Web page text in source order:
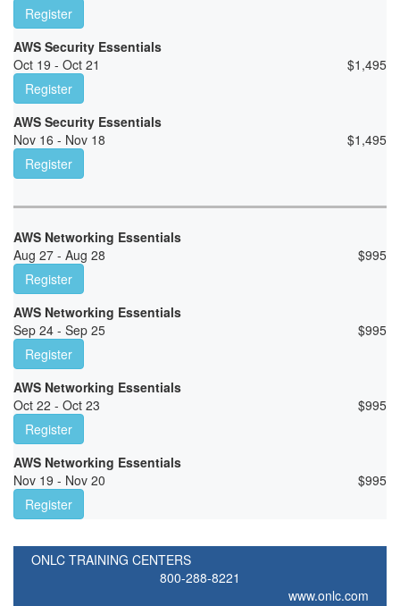
Register
AWS Security Essentials
Oct 19 - Oct 21
$1,495
Register
AWS Security Essentials
Nov 16 - Nov 18
$1,495
Register
AWS Networking Essentials
Aug 27 - Aug 28
$995
Register
AWS Networking Essentials
Sep 24 - Sep 25
$995
Register
AWS Networking Essentials
Oct 22 - Oct 23
$995
Register
AWS Networking Essentials
Nov 19 - Nov 20
$995
Register
ONLC TRAINING CENTERS
800-288-8221
www.onlc.com